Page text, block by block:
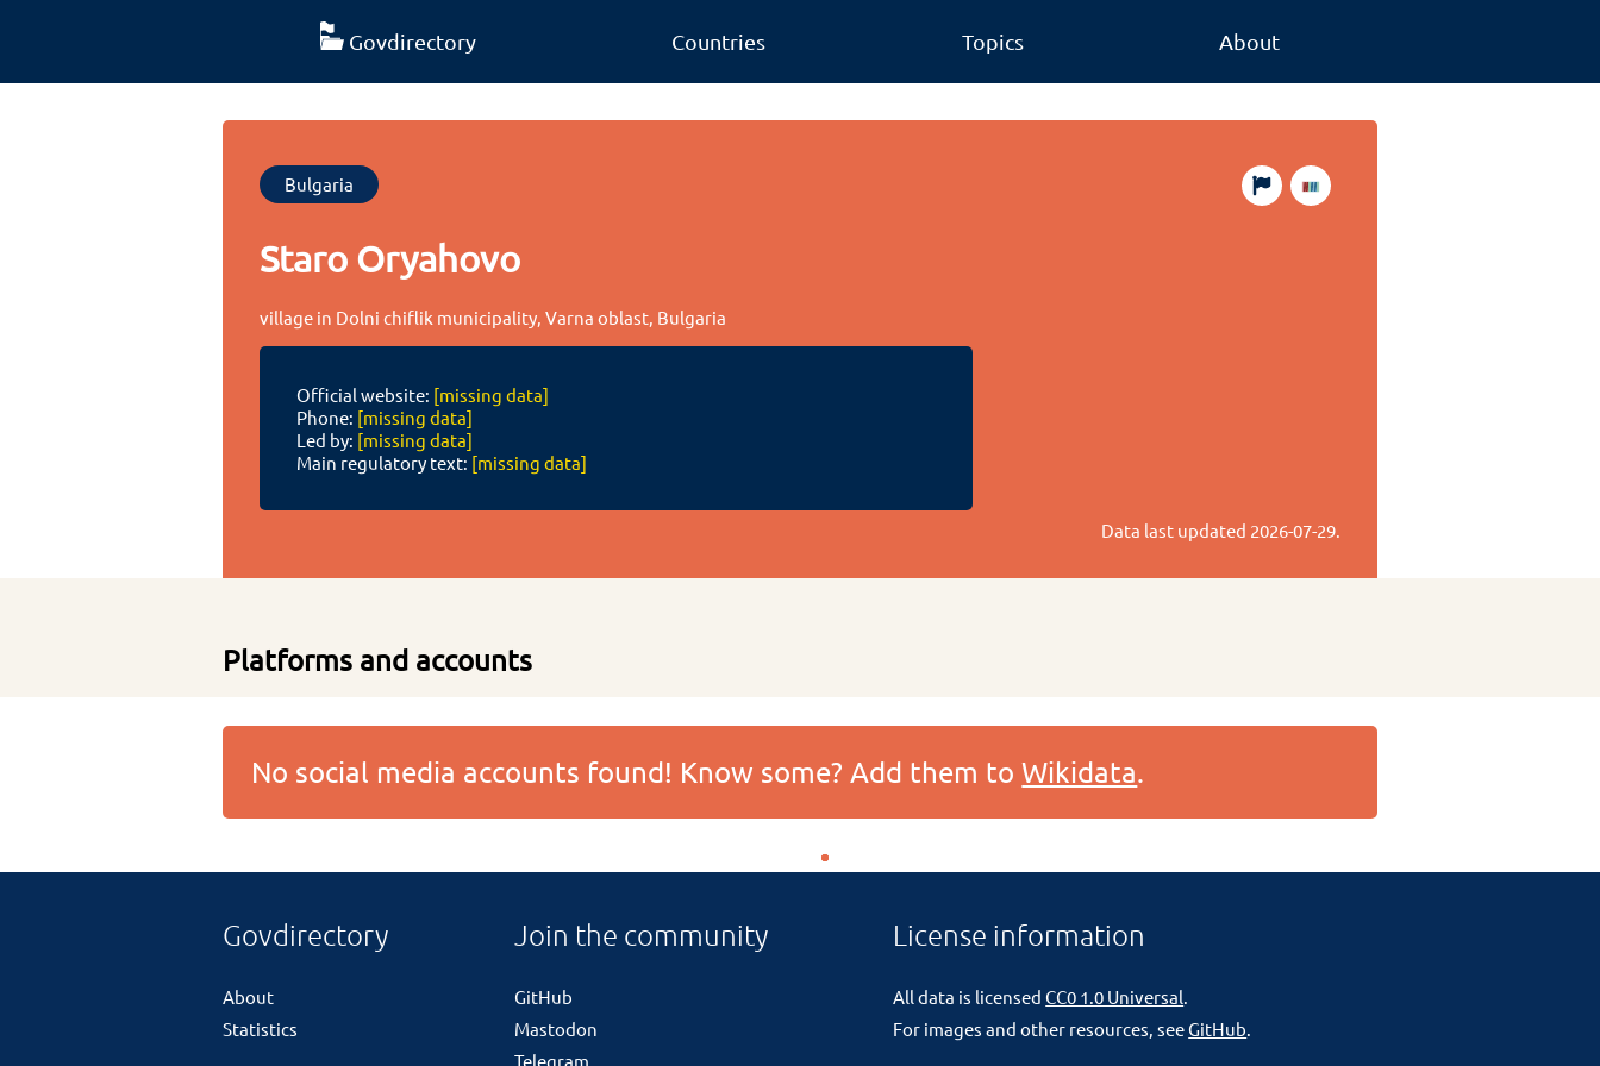
Govdirectory Countries Topics About
Bulgaria
Staro Oryahovo
village in Dolni chiflik municipality, Varna oblast, Bulgaria
Official website: [missing data]
Phone: [missing data]
Led by: [missing data]
Main regulatory text: [missing data]
Data last updated 2026-07-29.
Platforms and accounts
No social media accounts found! Know some? Add them toWikidata.
Govdirectory
About
Statistics
Join the community
GitHub
Mastodon
Telegram
License information
All data is licensedCC0 1.0 Universal.
For images and other resources, seeGitHub.